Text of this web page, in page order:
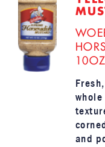
10OZ
and